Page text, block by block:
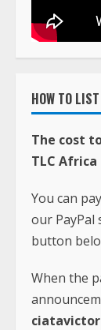
HOW TO
The cost
TLC Africa
You can
our PayPal
button
When the